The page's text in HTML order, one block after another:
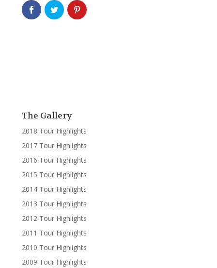
The Gallery
2018 Tour Highlights
2017 Tour Highlights
2016 Tour Highlights
2015 Tour Highlights
2014 Tour Highlights
2013 Tour Highlights
2012 Tour Highlights
2011 Tour Highlights
2010 Tour Highlights
2009 Tour Highlights